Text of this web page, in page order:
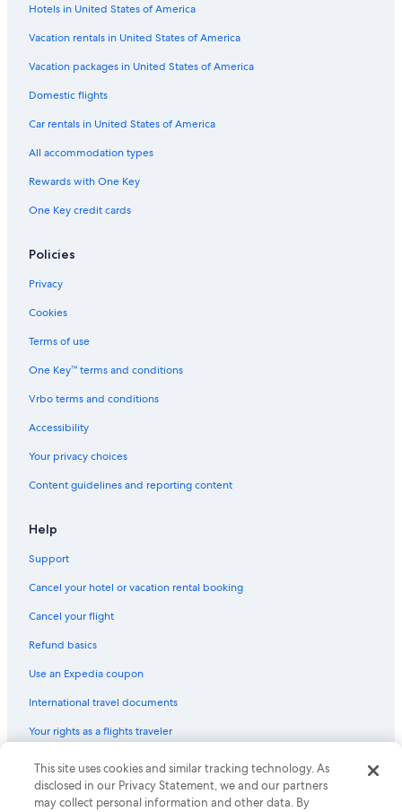
Hotels in United States of America
Vacation rentals in United States of America
Vacation packages in United States of America
Domestic flights
Car rentals in United States of America
All accommodation types
Rewards with One Key
One Key credit cards
Policies
Privacy
Cookies
Terms of use
One Key™ terms and conditions
Vrbo terms and conditions
Accessibility
Your privacy choices
Content guidelines and reporting content
Help
Support
Cancel your hotel or vacation rental booking
Cancel your flight
Refund basics
Use an Expedia coupon
International travel documents
Your rights as a flights traveler
© 2026 Expedia, Inc., an Expedia Group company. All rights reserved.
Expedia and the Expedia Logo are trademarks or registered trademarks
of Expedia, Inc. CST# 2029030-50.
This site uses cookies and similar tracking technology. As
disclosed in our Privacy Statement, we and our partners
may collect personal information and other data. By